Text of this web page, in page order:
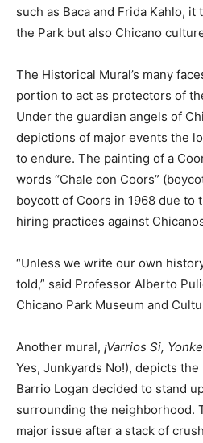
such as Baca and Frida Kahlo,
the Park but also Chicano
The Historical Mural’s many
portion to act as protectors of
Under the guardian angels of
depictions of major events the
to endure. The painting of a
words “Chale con Coors”
boycott of Coors in 1968 due to
hiring practices against
“Unless we write our own
told,” said Professor Alberto
Chicano Park Museum and
Another mural, ¡Varrios Si,
Yes, Junkyards No!), depicts
Barrio Logan decided to stand
surrounding the neighborhood.
major issue after a stack of